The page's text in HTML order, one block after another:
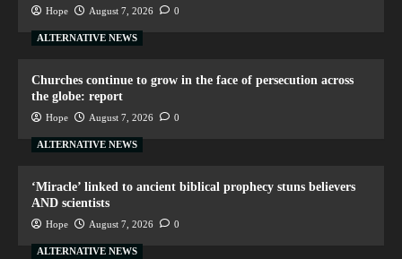
Hope August 7, 2026 0
ALTERNATIVE NEWS
Churches continue to grow in the face of persecution across
the globe: report
Hope August 7, 2026 0
ALTERNATIVE NEWS
‘Miracle’ linked to ancient biblical prophecy stuns believers
AND scientists
Hope August 7, 2026 0
ALTERNATIVE NEWS